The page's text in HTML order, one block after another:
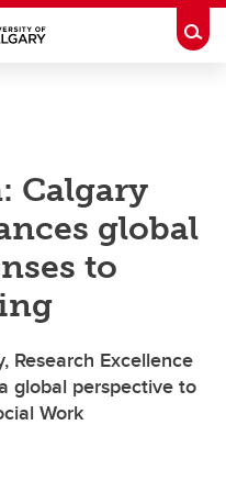
Calgary
global
to
Research Excellence
global perspective to
Work